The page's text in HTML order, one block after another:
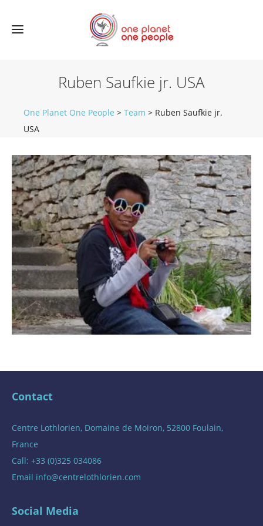
Ruben Saufkie jr. USA
One Planet One People > Team > Ruben Saufkie jr.
USA
Contact
Centre Lothlorien, Domaine de Moiron, 52800 Foulain,
France
Call: +33 (0)325 034086
Email info@centrelothlorien.com
Social Media